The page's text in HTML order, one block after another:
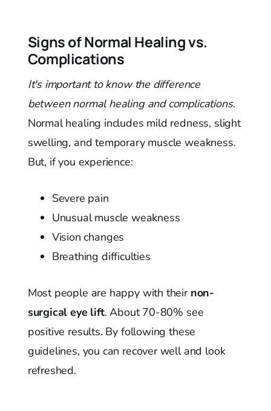
Signs of Normal Healing vs.
Complications
It's important to know the difference
between normal healing and complications.
Normal healing includes mild redness, slight
swelling, and temporary muscle weakness.
But, if you experience:
Severe pain
Unusual muscle weakness
Vision changes
Breathing difficulties
Most people are happy with their non-
surgical eye lift. About 70-80% see
positive results. By following these
guidelines, you can recover well and look
refreshed.